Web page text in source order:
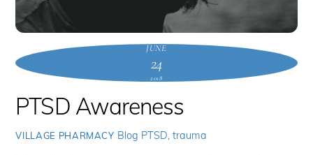
JUNE
24
2018
PTSD Awareness
VILLAGE PHARMACY Blog PTSD, trauma